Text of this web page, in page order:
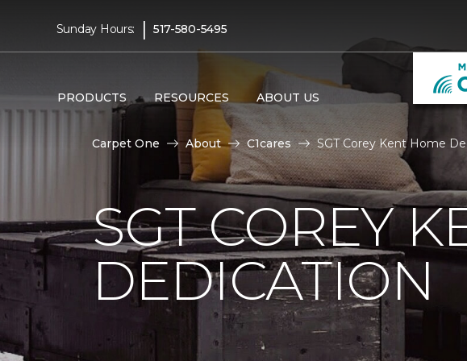
Sunday Hours: | 517-580-5495
PRODUCTS RESOURCES ABOUT US
Carpet One About C1cares SGT Corey Kent Home
SGT COREY
DEDICATION